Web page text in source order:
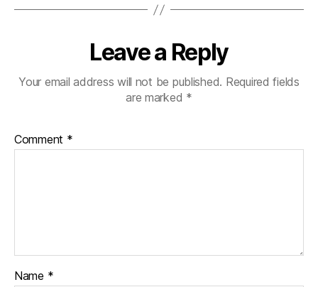
Leave a Reply
Your email address will not be published. Required fields
are marked *
Comment *
Name *